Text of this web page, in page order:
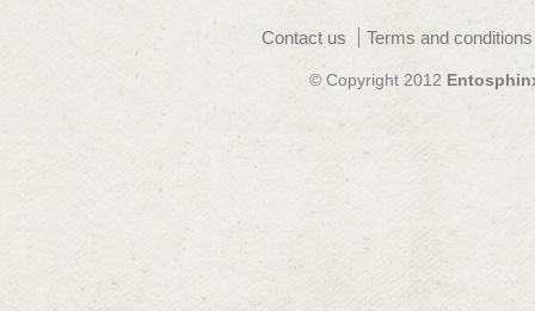
Contact us Terms and
© Copyright 2012